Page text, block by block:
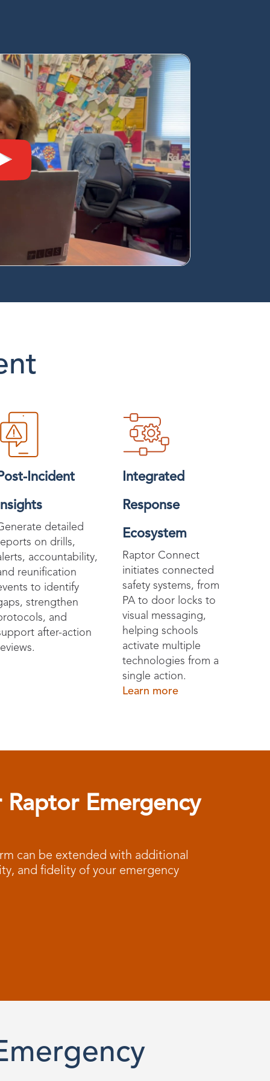
Incident
detailed
on drills,
accountability,
reunification
to identify
strengthen
and
after-action
Integrated
Response
Ecosystem
Raptor Connect
initiates connected
safety systems, from
PA to door locks to
visual messaging,
helping schools
activate multiple
technologies from a
single action.
Learn more
Emergency
can be extended with additional
and fidelity of your emergency